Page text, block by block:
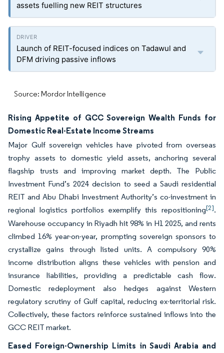
assets fuelling new REIT structures
Launch of REIT-focused indices on Tadawul and
DFM driving passive inflows
Source: Mordor Intelligence
Rising Appetite of GCC Sovereign Wealth Funds for
Domestic Real-Estate Income Streams
Major Gulf sovereign vehicles have pivoted from overseas
trophy assets to domestic yield assets, anchoring several
flagship trusts and improving market depth. The Public
Investment Fund’s 2024 decision to seed a Saudi residential
REIT and Abu Dhabi Investment Authority’s co-investment in
regional logistics portfolios exemplify this repositioning[2].
Warehouse occupancy in Riyadh hit 98% in H1 2025, and rents
climbed 16% year-on-year, prompting sovereign sponsors to
crystallize gains through listed units. A compulsory 90%
income distribution aligns these vehicles with pension and
insurance liabilities, providing a predictable cash flow.
Domestic redeployment also hedges against Western
regulatory scrutiny of Gulf capital, reducing ex-territorial risk.
Collectively, these factors reinforce sustained inflows into the
GCC REIT market.
Eased Foreign-Ownership Limits in Saudi Arabia and